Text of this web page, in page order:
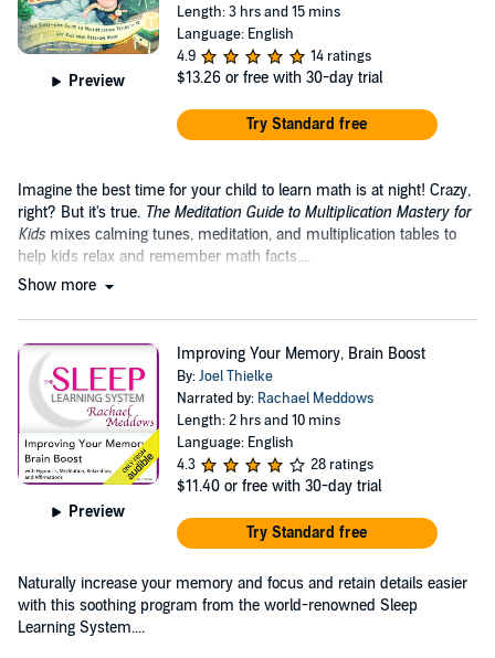
Preview
Length: 3 hrs and 15 mins
Language: English
4.9
14 ratings
$13.26 or free with 30-day trial
Try Standard free
Imagine the best time for your child to learn math is at night! Crazy,
right? But it's true. The Meditation Guide to Multiplication Mastery for
Kids mixes calming tunes, meditation, and multiplication tables to
help kids relax and remember math facts....
Show more
Preview
Improving Your Memory, Brain Boost
By:Joel Thielke
Narrated by: Rachael Meddows
Length: 2 hrs and 10 mins
Language: English
4.3
28 ratings
$11.40 or free with 30-day trial
Try Standard free
Naturally increase your memory and focus and retain details easier
with this soothing program from the world-renowned Sleep
Learning System....